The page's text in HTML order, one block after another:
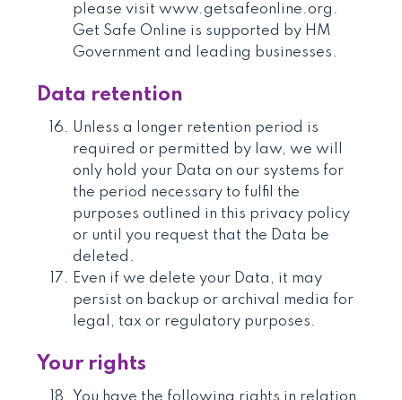
please visit www.getsafeonline.org.
Get Safe Online is supported by HM
Government and leading businesses.
Data retention
Unless a longer retention period is
required or permitted by law, we will
only hold your Data on our systems for
the period necessary to fulfil the
purposes outlined in this privacy policy
or until you request that the Data be
deleted.
Even if we delete your Data, it may
persist on backup or archival media for
legal, tax or regulatory purposes.
Your rights